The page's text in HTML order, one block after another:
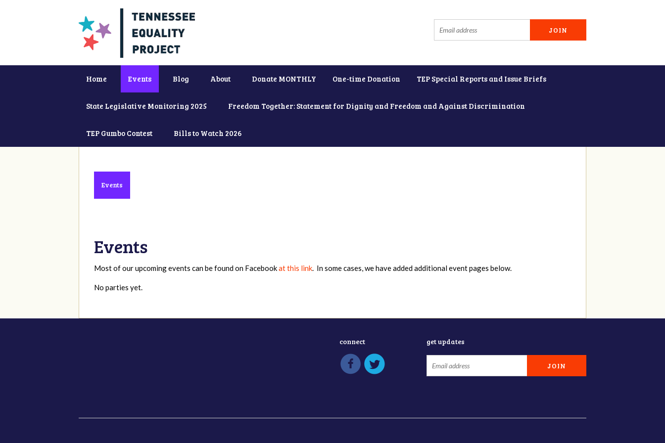
Home Events Blog About Donate MONTHLY One-time Donation TEP Special Reports and Issue Briefs
State Legislative Monitoring 2025 Freedom Together: Statement for Dignity and Freedom and Against Discrimination
TEP Gumbo Contest Bills to Watch 2026
Events
Events
Most of our upcoming events can be found on Facebookat this link. In some cases, we have added additional event pages below.
No parties yet.
connect get updates